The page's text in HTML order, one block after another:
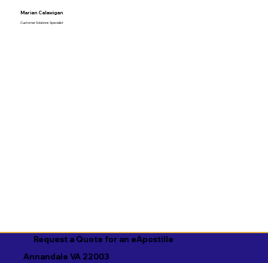
Marian Calawigan
Customer Solutions Specialist
Request a Quote for an eApostille
Annandale VA 22003